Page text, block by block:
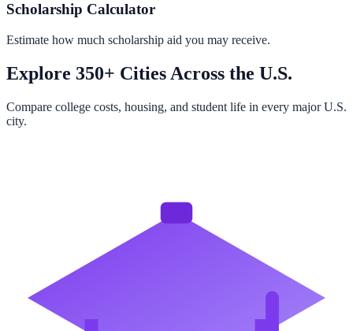
Scholarship Calculator
Estimate how much scholarship aid you may receive.
Explore 350+ Cities Across the U.S.
Compare college costs, housing, and student life in every major U.S.
city.